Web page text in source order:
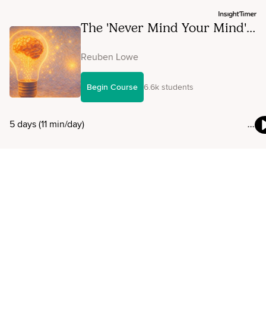
The 'Never Mind Your Mind'
Reuben Lowe
Begin Course 6.6k students
5 days (11 min/day)